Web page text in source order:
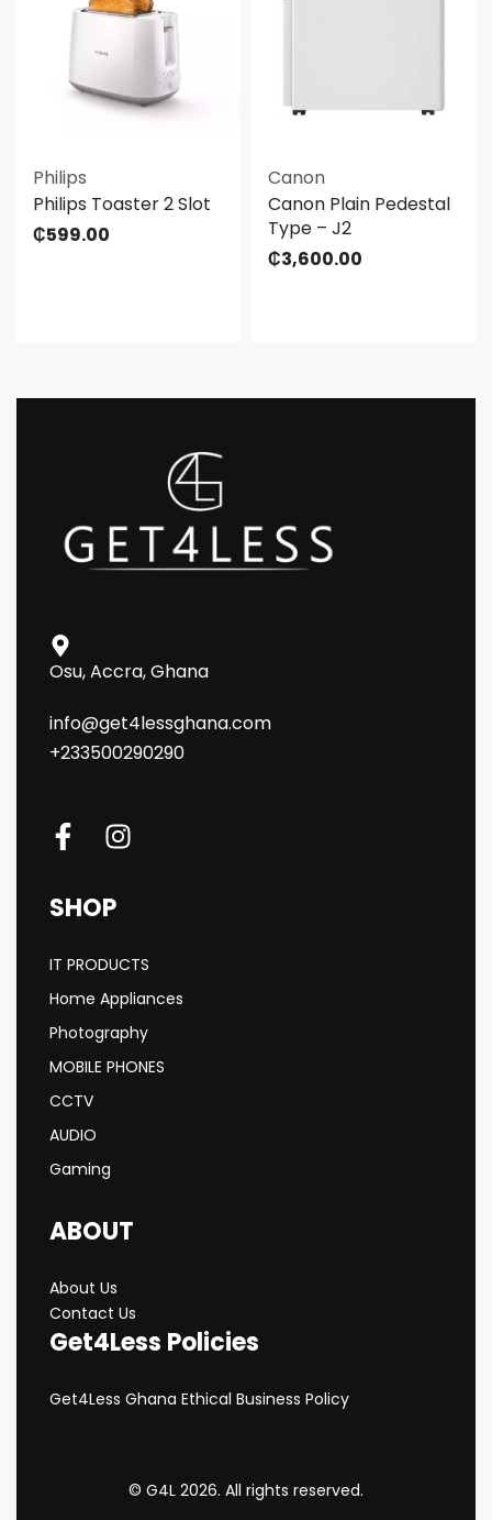
Philips
Philips Toaster 2 Slot
₵599.00
Canon
Canon Plain Pedestal
Type – J2
₵3,600.00
Osu, Accra, Ghana
info@get4lessghana.com
+233500290290
SHOP
IT PRODUCTS
Home Appliances
Photography
MOBILE PHONES
CCTV
AUDIO
Gaming
ABOUT
About Us
Contact Us
Get4Less Policies
Get4Less Ghana Ethical Business Policy
© G4L 2026. All rights reserved.